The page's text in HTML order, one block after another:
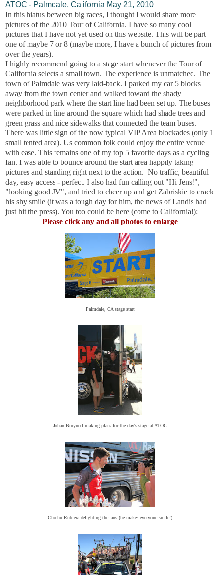
ATOC - Palmdale, California May 21, 2010
In this hiatus between big races, I thought I would share more
pictures of the 2010 Tour of California. I have so many cool
pictures that I have not yet used on this website. This will be part
one of maybe 7 or 8 (maybe more, I have a bunch of pictures from
over the years).
I highly recommend going to a stage start whenever the Tour of
California selects a small town. The experience is unmatched. The
town of Palmdale was very laid-back. I parked my car 5 blocks
away from the town center and walked toward the shady
neighborhood park where the start line had been set up. The buses
were parked in line around the square which had shade trees and
green grass and nice sidewalks that connected the team buses.
There was little sign of the now typical VIP Area blockades (only 1
small tented area). Us common folk could enjoy the entire venue
with ease. This remains one of my top 5 favorite days as a cycling
fan. I was able to bounce around the start area happily taking
pictures and standing right next to the action. No traffic, beautiful
day, easy access - perfect. I also had fun calling out "Hi Jens!",
"looking good JV", and tried to cheer up and get Zabriskie to crack
his shy smile (it was a tough day for him, the news of Landis had
just hit the press). You too could be here (come to California!):
Please click any and all photos to enlarge
Palmdale, CA stage start
Johan Bruyneel making plans for the day's stage at ATOC
Chechu Rubiera delighting the fans (he makes everyone smile!)